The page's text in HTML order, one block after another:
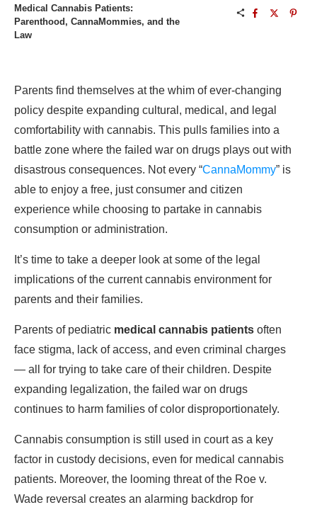
Medical Cannabis Patients:
Parenthood, CannaMommies, and the
Law
Parents find themselves at the whim of ever-changing
policy despite expanding cultural, medical, and legal
comfortability with cannabis. This pulls families into a
battle zone where the failed war on drugs plays out with
disastrous consequences. Not every “CannaMommy” is
able to enjoy a free, just consumer and citizen
experience while choosing to partake in cannabis
consumption or administration.
It’s time to take a deeper look at some of the legal
implications of the current cannabis environment for
parents and their families.
Parents of pediatric medical cannabis patients often
face stigma, lack of access, and even criminal charges
— all for trying to take care of their children. Despite
expanding legalization, the failed war on drugs
continues to harm families of color disproportionately.
Cannabis consumption is still used in court as a key
factor in custody decisions, even for medical cannabis
patients. Moreover, the looming threat of the Roe v.
Wade reversal creates an alarming backdrop for